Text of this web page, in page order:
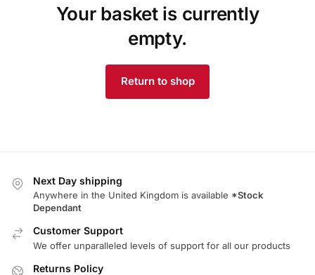
Your basket is currently
empty.
Return to shop
Next Day shipping
Anywhere in the United Kingdom is available *Stock
Dependant
Customer Support
We offer unparalleled levels of support for all our products
Returns Policy